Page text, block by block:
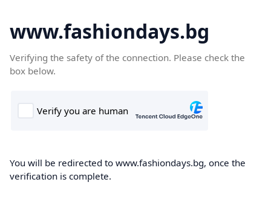
www.fashiondays.bg
Verifying the safety of the connection. Please check the
box below.
You will be redirected to www.fashiondays.bg, once the
verification is complete.